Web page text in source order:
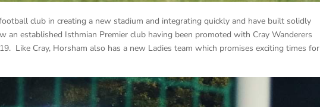
club in creating a new stadium and integrating quickly and have built solidly
an established Isthmian Premier club having been promoted with Cray Wanderers
Like Cray, Horsham also has a new Ladies team which promises exciting times for